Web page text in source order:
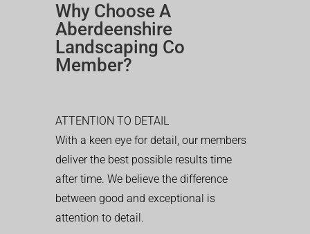
Why Choose A
Aberdeenshire
Landscaping Co
Member?
ATTENTION TO DETAIL
With a keen eye for detail, our members
deliver the best possible results time
after time. We believe the difference
between good and exceptional is
attention to detail.